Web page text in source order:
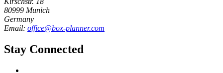
80999 Munich
Germany
Email: office@box-planner.com
Stay Connected